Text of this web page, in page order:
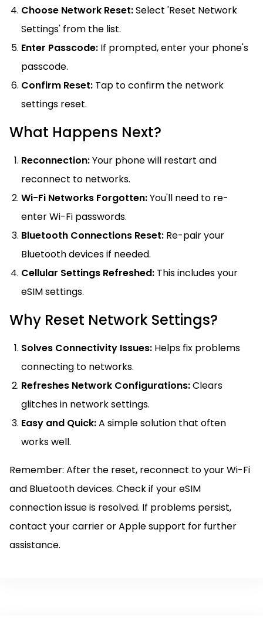
Choose Network Reset:Select 'Reset Network
Settings' from the list.
Enter Passcode: If prompted, enter your phone's
passcode.
Confirm Reset: Tap to confirm the network
settings reset.
What Happens Next?
Reconnection:Your phone will restart and
reconnect to networks.
Wi-Fi Networks Forgotten:You'll need to re-
enter Wi-Fi passwords.
Bluetooth Connections Reset: Re-pair your
Bluetooth devices if needed.
Cellular Settings Refreshed: This includes your
eSIM settings.
Why Reset Network Settings?
Solves Connectivity Issues: Helps fix problems
connecting to networks.
Refreshes Network Configurations:Clears
glitches in network settings.
Easy and Quick:A simple solution that often
works well.
Remember: After the reset, reconnect to your Wi-Fi
and Bluetooth devices. Check if your eSIM
connection issue is resolved. If problems persist,
contact your carrier or Apple support for further
assistance.